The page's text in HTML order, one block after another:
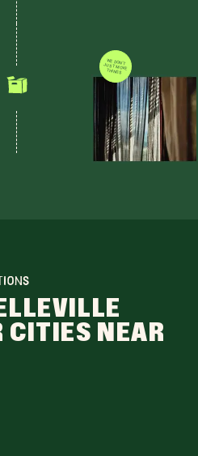
WE DON'T JUST MOVE THINGS
CITIES NEAR